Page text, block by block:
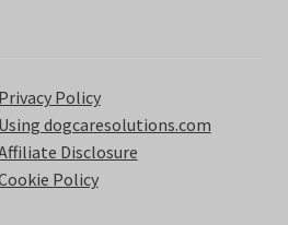
Privacy Policy
Using dogcaresolutions.com
Disclosure
Policy